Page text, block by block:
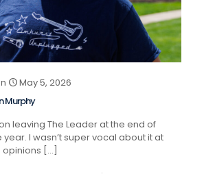
May 5, 2026
Murphy
leaving The Leader at the end of
I wasn’t super vocal about it at
opinions […]